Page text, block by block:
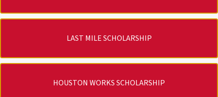
LAST MILE SCHOLARSHIP
HOUSTON WORKS SCHOLARSHIP